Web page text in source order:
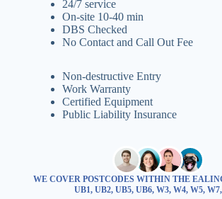
24/7 service
On-site 10-40 min
DBS Checked
No Contact and Call Out Fee
Non-destructive Entry
Work Warranty
Certified Equipment
Public Liability Insurance
WE COVER POSTCODES WITHIN THE
UB1, UB2, UB5, UB6, W3, W4, W5,